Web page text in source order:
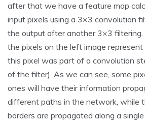
after that we have a feature map
input pixels using a 3×3 convolution
the output after another 3×3 filtering.
the pixels on the left image
this pixel was part of a convolution
of the filter). As we can see, some
ones will have their information
different paths in the network, while
borders are propagated along a